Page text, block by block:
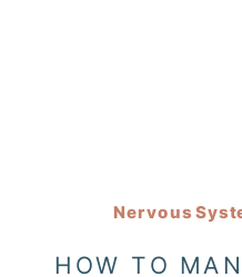
HOW TO
Nervous